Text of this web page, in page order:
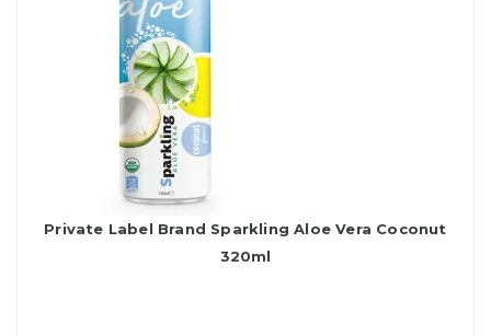
Private Label Brand Sparkling Aloe Vera Coconut
320ml